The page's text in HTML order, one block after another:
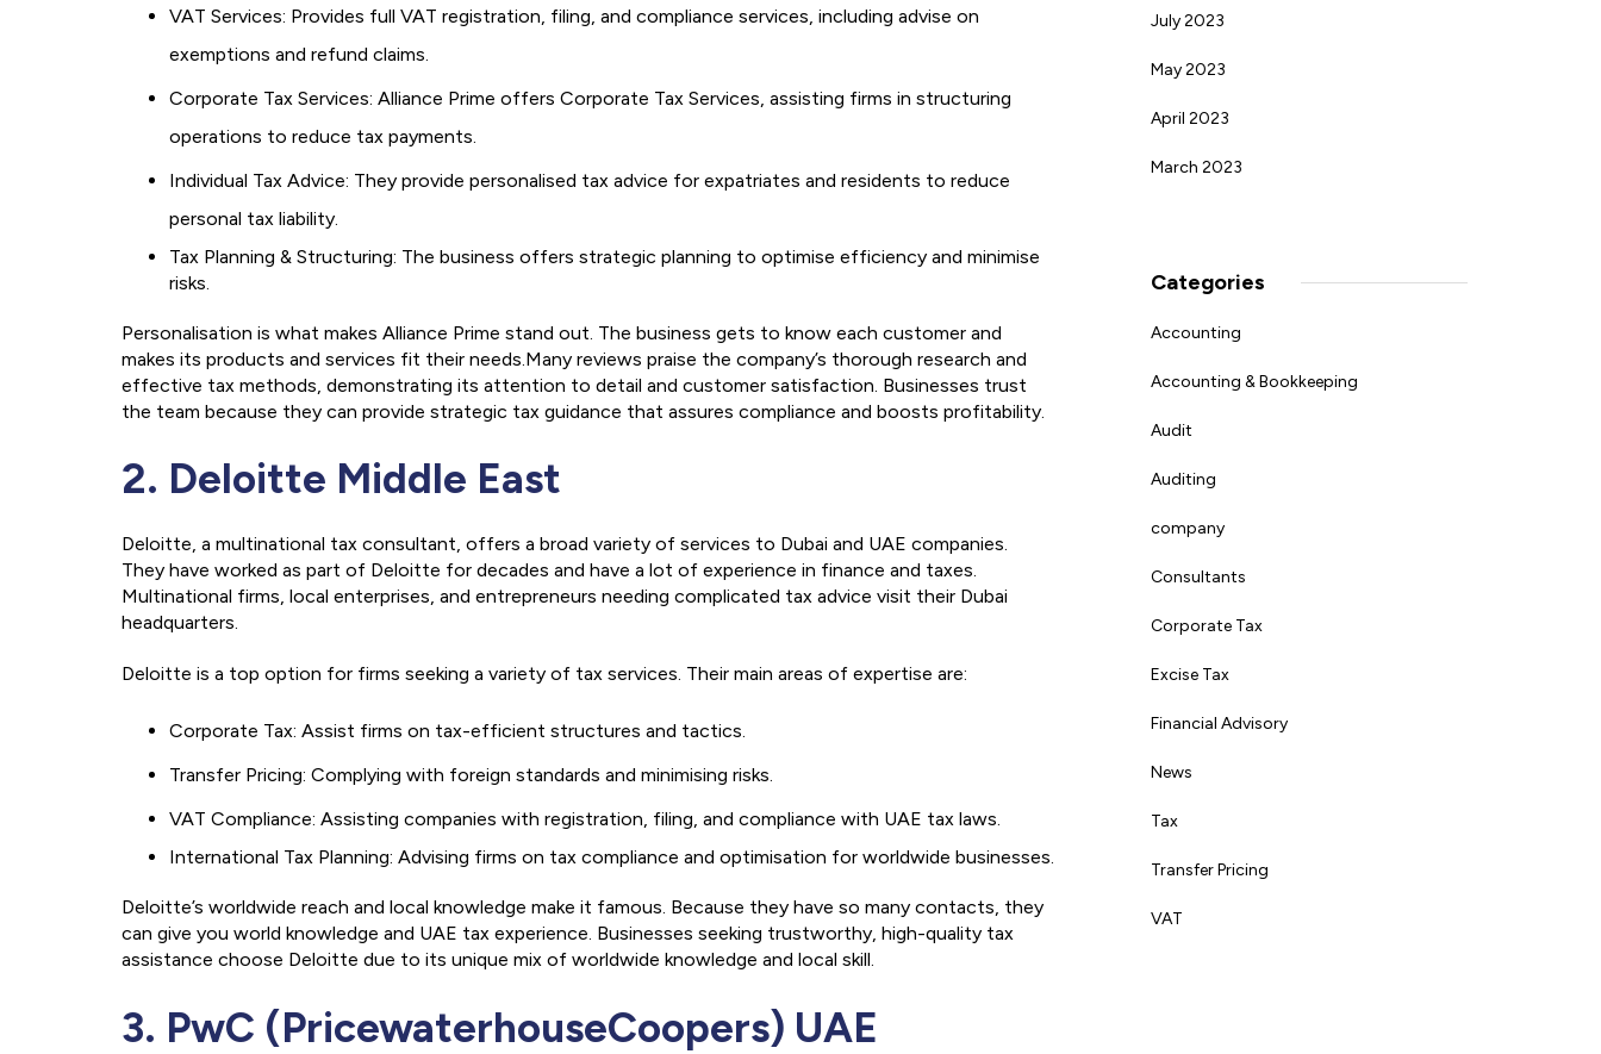
VAT Services: Provides full VAT registration, filing, and compliance services, including advise on
exemptions and refund claims.
Corporate Tax Services: Alliance Prime offers Corporate Tax Services, assisting firms in structuring
operations to reduce tax payments.
Individual Tax Advice: They provide personalised tax advice for expatriates and residents to reduce
personal tax liability.
Tax Planning & Structuring: The business offers strategic planning to optimise efficiency and minimise
risks.
Personalisation is what makes Alliance Prime stand out. The business gets to know each customer and
makes its products and services fit their needs.Many reviews praise the company’s thorough research and
effective tax methods, demonstrating its attention to detail and customer satisfaction. Businesses trust
the team because they can provide strategic tax guidance that assures compliance and boosts profitability.
2. Deloitte Middle East
Deloitte, a multinational tax consultant, offers a broad variety of services to Dubai and UAE companies.
They have worked as part of Deloitte for decades and have a lot of experience in finance and taxes.
Multinational firms, local enterprises, and entrepreneurs needing complicated tax advice visit their Dubai
headquarters.
Deloitte is a top option for firms seeking a variety of tax services. Their main areas of expertise are:
Corporate Tax: Assist firms on tax-efficient structures and tactics.
Transfer Pricing: Complying with foreign standards and minimising risks.
VAT Compliance: Assisting companies with registration, filing, and compliance with UAE tax laws.
International Tax Planning: Advising firms on tax compliance and optimisation for worldwide businesses.
Deloitte’s worldwide reach and local knowledge make it famous. Because they have so many contacts, they
can give you world knowledge and UAE tax experience. Businesses seeking trustworthy, high-quality tax
assistance choose Deloitte due to its unique mix of worldwide knowledge and local skill.
3. PwC (PricewaterhouseCoopers) UAE
July 2023
May 2023
April 2023
March 2023
Categories
Accounting
Accounting & Bookkeeping
Audit
Auditing
company
Consultants
Corporate Tax
Excise Tax
Financial Advisory
News
Tax
Transfer Pricing
VAT